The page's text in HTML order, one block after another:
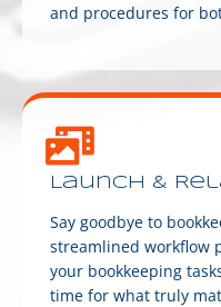
and procedures for
Launch &
Say goodbye to
streamlined workflow
your bookkeeping
time for what truly